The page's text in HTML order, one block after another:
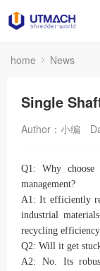
home News
Single
Author：小编
Q1: Why
management?
A1: It efficiently
industrial
recycling
Q2: Will it get
A2: No. Its